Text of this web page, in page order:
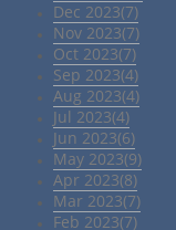
Dec 2023(7)
Nov 2023(7)
Oct 2023(7)
Sep 2023(4)
Aug 2023(4)
Jul 2023(4)
Jun 2023(6)
May 2023(9)
Apr 2023(8)
Mar 2023(7)
Feb 2023(7)